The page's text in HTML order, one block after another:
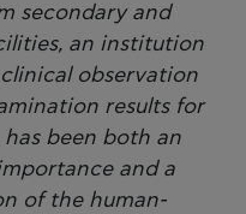
secondary and
an institution
observation
results for
been both an
and a
of the human-